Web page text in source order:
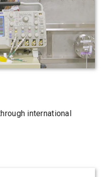
international